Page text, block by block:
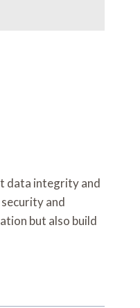
data integrity and
and
but also build